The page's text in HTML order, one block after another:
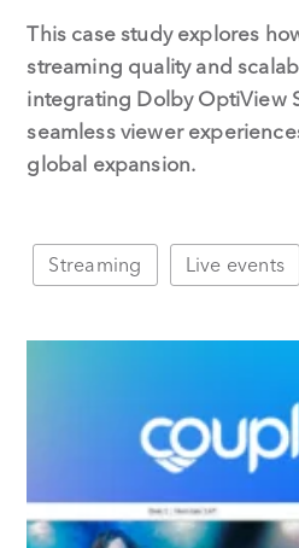
This case study explores
streaming quality and
integrating Dolby OptiView
seamless viewer
global expansion.
Streaming Live events